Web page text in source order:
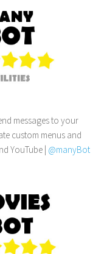
messages to your
custom menus and
YouTube | @manyBot